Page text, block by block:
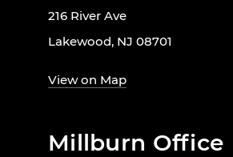
216 River Ave
Lakewood, NJ 08701
View on Map
Millburn Office